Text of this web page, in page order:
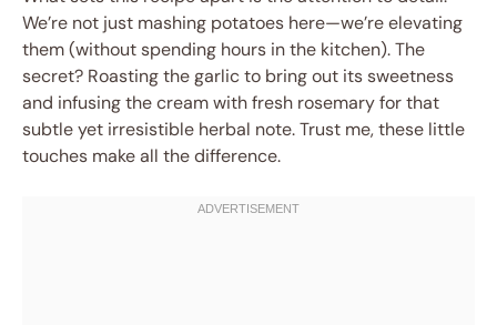
We’re not just mashing potatoes here—we’re elevating
them (without spending hours in the kitchen). The
secret? Roasting the garlic to bring out its sweetness
and infusing the cream with fresh rosemary for that
subtle yet irresistible herbal note. Trust me, these little
touches make all the difference.